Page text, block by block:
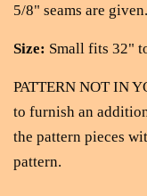
5/8" seams are given.
Size: Small fits 32"
PATTERN NOT IN
to furnish an
the pattern pieces
pattern.